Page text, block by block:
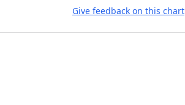
Give feedback on this chart